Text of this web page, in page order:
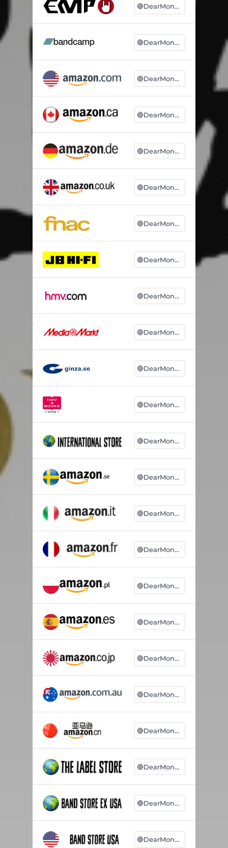
🔴DearMonsters
🔴DearMonsters
🔴DearMonsters
🔴DearMonsters
🔴DearMonsters
🔴DearMonsters
🔴DearMonsters
🔴DearMonsters
🔴DearMonsters
🔴DearMonsters
🔴DearMonsters
🔴DearMonsters
🔴DearMonsters
🔴DearMonsters
🔴DearMonsters
🔴DearMonsters
🔴DearMonsters
🔴DearMonsters
🔴DearMonsters
🔴DearMonsters
🔴DearMonsters
🔴DearMonsters
🔴DearMonsters
🔴DearMonsters